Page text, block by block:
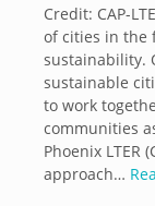
Credit: CAP-
of cities in the
sustainability.
sustainable
to work
communities
Phoenix LTER
approach…